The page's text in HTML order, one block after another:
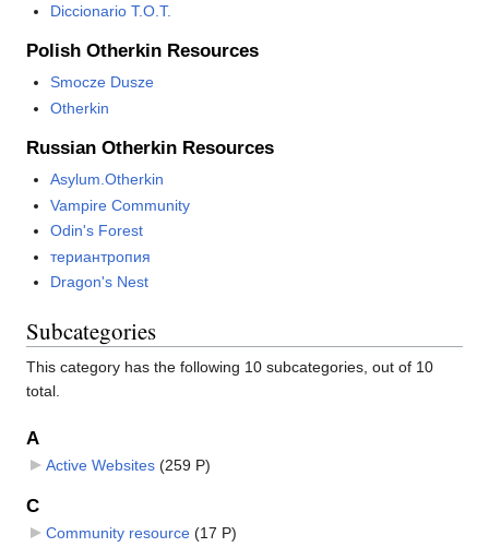
Diccionario T.O.T.
Polish Otherkin Resources
Smocze Dusze
Otherkin
Russian Otherkin Resources
Asylum.Otherkin
Vampire Community
Odin's Forest
териантропия
Dragon's Nest
Subcategories
This category has the following 10 subcategories, out of 10
total.
A
Active Websites‎ (259 P)
C
Community resource‎ (17 P)